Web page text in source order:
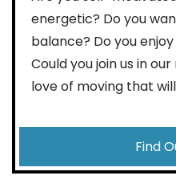
energetic? Do you
balance? Do you
Could you join us in
love of moving that
Find